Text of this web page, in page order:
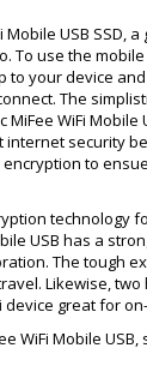
Mobile USB SSD,
To use the
to your device
The
MiFee WiFi Mobile
security
encryption to
technology
USB has a
The tough
Likewise,
device great for
WiFi Mobile